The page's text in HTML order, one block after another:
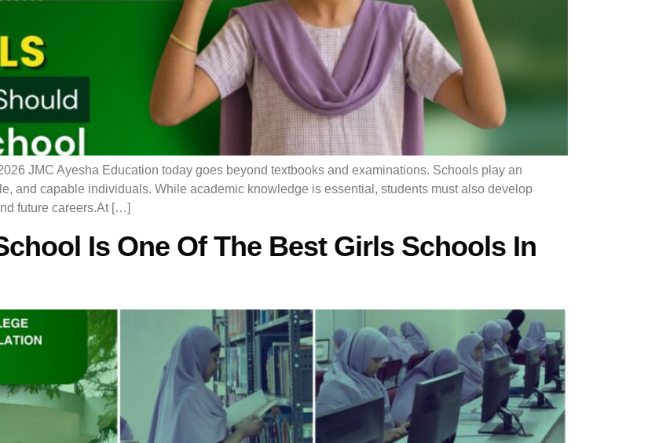
JMC Ayesha Education today goes beyond textbooks and examinations. Schools play an
and capable individuals. While academic knowledge is essential, students must also develop
future careers.At […]
Is One Of The Best Girls Schools In